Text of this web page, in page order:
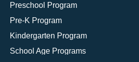
Preschool Program
Pre-K Program
Kindergarten Program
School Age Programs